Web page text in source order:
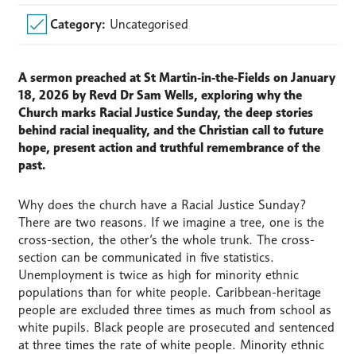
Category: Uncategorised
A sermon preached at St Martin‑in‑the‑Fields on January
18, 2026 by Revd Dr Sam Wells, exploring why the
Church marks Racial Justice Sunday, the deep stories
behind racial inequality, and the Christian call to future
hope, present action and truthful remembrance of the
past.
Why does the church have a Racial Justice Sunday?
There are two reasons. If we imagine a tree, one is the
cross-section, the other’s the whole trunk. The cross-
section can be communicated in five statistics.
Unemployment is twice as high for minority ethnic
populations than for white people. Caribbean-heritage
people are excluded three times as much from school as
white pupils. Black people are prosecuted and sentenced
at three times the rate of white people. Minority ethnic